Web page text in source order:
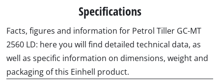
Specifications
Facts, figures and information for Petrol Tiller GC-MT
2560 LD: here you will find detailed technical data, as
well as specific information on dimensions, weight and
packaging of this Einhell product.